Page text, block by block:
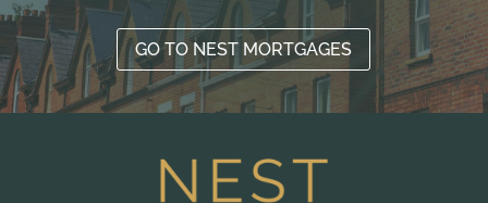
GO TO NEST MORTGAGES